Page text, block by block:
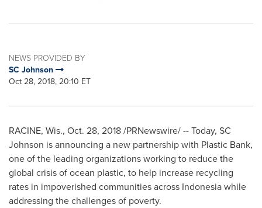
NEWS PROVIDED BY
SC Johnson
Oct 28, 2018, 20:10 ET
RACINE, Wis., Oct. 28, 2018/PRNewswire/ -- Today, SC
Johnson is announcing a new partnership with Plastic Bank,
one of the leading organizations working to reduce the
global crisis of ocean plastic, to help increase recycling
rates in impoverished communities across Indonesiawhile
addressing the challenges of poverty.